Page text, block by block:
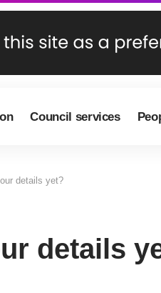
Council services
details yet?
details